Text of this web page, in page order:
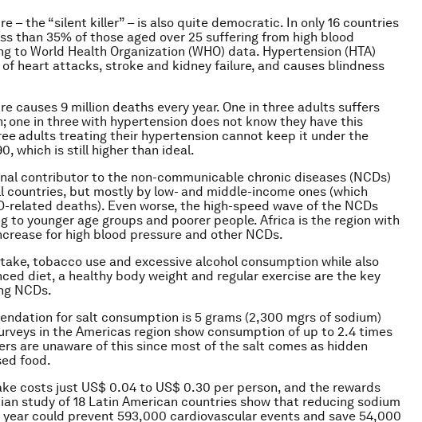
– the “silent killer” – is also quite democratic. In only 16 countries
than 35% of those aged over 25 suffering from high blood
to World Health Organization (WHO) data. Hypertension (HTA)
heart attacks, stroke and kidney failure, and causes blindness
causes 9 million deaths every year. One in three adults suffers
one in threewith hypertension does not know they have this
adults treating their hypertension cannot keep it under the
which is still higher than ideal.
contributor to the non-communicable chronic diseases (NCDs)
but mostly by low- and middle-income ones (which
related deaths). Even worse, the high-speed wave of the NCDs
to younger age groups and poorer people. Africa is the region with
for high blood pressure and other NCDs.
tobacco use and excessive alcohol consumption while also
diet, a healthy body weight and regular exercise are the key
NCDs.
for salt consumption is 5 grams (2,300 mgrs of sodium)
in the Americas region show consumption of up to 2.4 times
are unaware of this since most of the salt comes as hidden
food.
costs just US$ 0.04 to US$ 0.30 per person, and the rewards
study of 18 Latin American countries show that reducing sodium
year could prevent 593,000 cardiovascular events and save 54,000